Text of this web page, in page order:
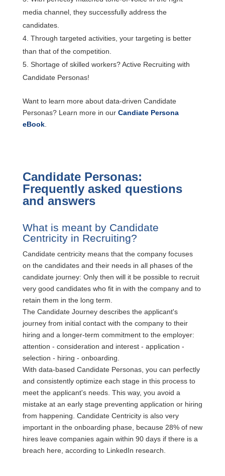
media channel, they successfully address the
candidates.
Through targeted activities, your targeting is better
than that of the competition.
Shortage of skilled workers? Active Recruiting with
Candidate Personas!
Want to learn more about data-driven Candidate
Personas? Learn more in our Candiate Persona
eBook.
Candidate Personas:
Frequently asked questions
and answers
What is meant by Candidate
Centricity in Recruiting?
Candidate centricity means that the company focuses
on the candidates and their needs in all phases of the
candidate journey: Only then will it be possible to recruit
very good candidates who fit in with the company and to
retain them in the long term.
The Candidate Journey describes the applicant's
journey from initial contact with the company to their
hiring and a longer-term commitment to the employer:
attention - consideration and interest - application -
selection - hiring - onboarding.
With data-based Candidate Personas, you can perfectly
and consistently optimize each stage in this process to
meet the applicant's needs. This way, you avoid a
mistake at an early stage preventing application or hiring
from happening. Candidate Centricity is also very
important in the onboarding phase, because 28% of new
hires leave companies again within 90 days if there is a
breach here, according to LinkedIn research.